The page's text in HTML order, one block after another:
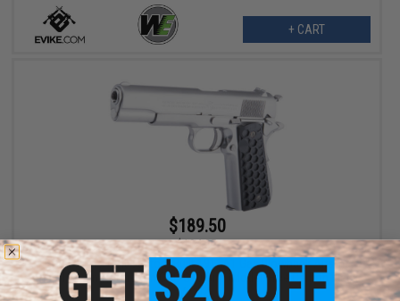
+ CART
$189.50
$194.85
Evike.com x Colt Custom Built 1911A1 Gas Blowback Airsoft
Pistol w/ Angel Custom CNC G10 Grip (Model: Hive Carbon Black
/ CO2)